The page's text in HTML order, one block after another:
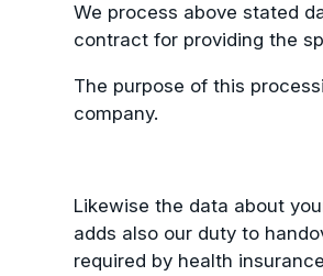
We process above stated
contract for providing the
The purpose of this
company.
Likewise the data about
adds also our duty to
required by health